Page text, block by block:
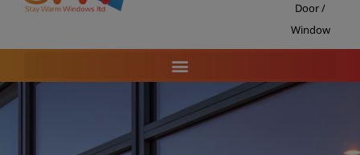
Door /
Window